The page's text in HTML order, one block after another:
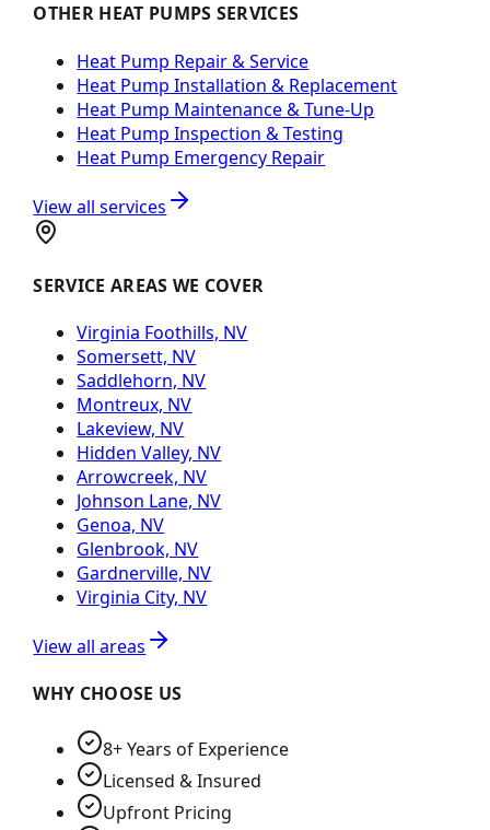
OTHER HEAT PUMPS SERVICES
Heat Pump Repair & Service
Heat Pump Installation & Replacement
Heat Pump Maintenance & Tune-Up
Heat Pump Inspection & Testing
Heat Pump Emergency Repair
View all services
SERVICE AREAS WE COVER
Virginia Foothills, NV
Somersett, NV
Saddlehorn, NV
Montreux, NV
Lakeview, NV
Hidden Valley, NV
Arrowcreek, NV
Johnson Lane, NV
Genoa, NV
Glenbrook, NV
Gardnerville, NV
Virginia City, NV
View all areas
WHY CHOOSE US
8+ Years of Experience
Licensed & Insured
Upfront Pricing